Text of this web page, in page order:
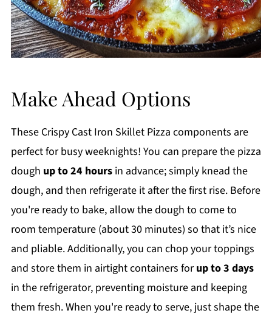
Make Ahead Options
These Crispy Cast Iron Skillet Pizza components are
perfect for busy weeknights! You can prepare the pizza
dough up to 24 hoursin advance; simply knead the
dough, and then refrigerate it after the first rise. Before
you're ready to bake, allow the dough to come to
room temperature (about 30 minutes) so that it’s nice
and pliable. Additionally, you can chop your toppings
and store them in airtight containers forup to 3 days
in the refrigerator, preventing moisture and keeping
them fresh. When you're ready to serve, just shape the